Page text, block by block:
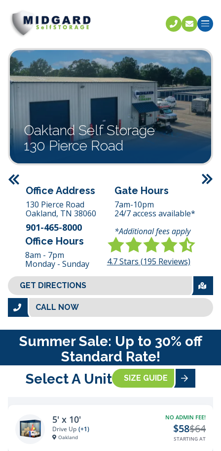
Call
Oakland Self Storage
130 Pierce Road
Office Address
130 Pierce Road
Oakland, TN 38060
901-465-8000
Gate Hours
7am-10pm
24/7 access available*
*Additional fees apply
Office Hours
8am - 7pm
Monday - Sunday
4.7Stars (195 Reviews)
GET DIRECTIONS
CALL NOW
Summer Sale: Up to 30% off
Standard Rate!
Select A Unit
SIZE GUIDE